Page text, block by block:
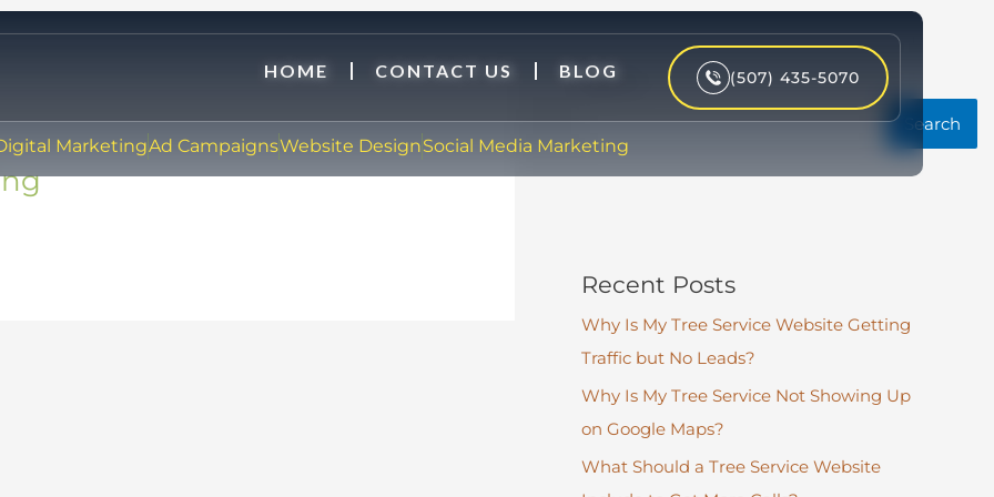
HOME CONTACT US BLOG (507) 435-5070
MarketingAd CampaignsWebsite DesignSocial Media Marketing
Search
Search
Recent Posts
Why Is My Tree Service Website Getting
Traffic but No Leads?
Why Is My Tree Service Not Showing Up
on Google Maps?
What Should a Tree Service Website